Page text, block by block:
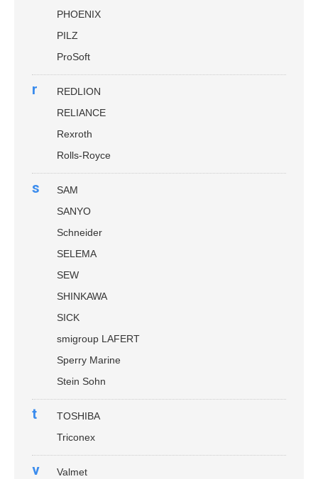
PHOENIX
PILZ
ProSoft
r
REDLION
RELIANCE
Rexroth
Rolls-Royce
s
SAM
SANYO
Schneider
SELEMA
SEW
SHINKAWA
SICK
smigroup LAFERT
Sperry Marine
Stein Sohn
t
TOSHIBA
Triconex
v
Valmet